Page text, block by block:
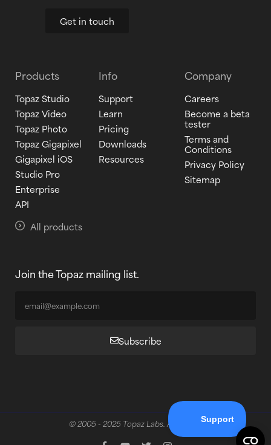
Get in touch
Products
Topaz Studio
Topaz Video
Topaz Photo
Topaz Gigapixel
Gigapixel iOS
Studio Pro
Enterprise
API
All products
Info
Support
Learn
Pricing
Downloads
Resources
Company
Careers
Become a beta
tester
Terms and
Conditions
Privacy Policy
Sitemap
Join the Topaz mailing list.
Subscribe
© 2005 - 2025 Topaz Labs. All rights reserved.